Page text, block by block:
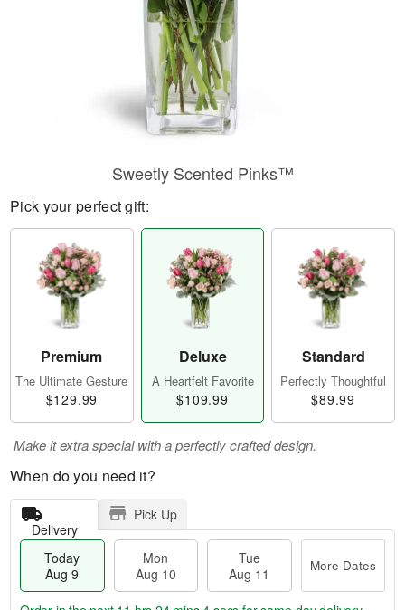
Sweetly Scented Pinks™
Pick your perfect gift:
Premium
The Ultimate Gesture
$129.99
Deluxe
A Heartfelt Favorite
$109.99
Standard
Perfectly Thoughtful
$89.99
Make it extra special with a perfectly crafted design.
When do you need it?
Delivery
Pick Up
Today
Aug 9
Mon
Aug 10
Tue
Aug 11
More Dates